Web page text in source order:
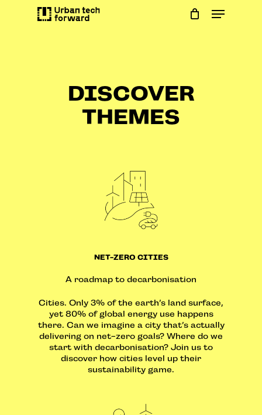
Menu
DISCOVER
THEMES
NET-ZERO CITIES
A roadmap to decarbonisation
Cities. Only 3% of the earth’s land surface,
yet 80% of global energy use happens
there. Can we imagine a city that’s actually
delivering on net-zero goals? Where do we
start with decarbonisation? Join us to
discover how cities level up their
sustainability game.